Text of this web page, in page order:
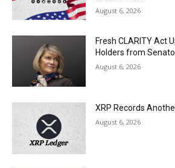
August 6, 2026
Fresh CLARITY Act
Holders from
August 6, 2026
XRP Records
August 6, 2026